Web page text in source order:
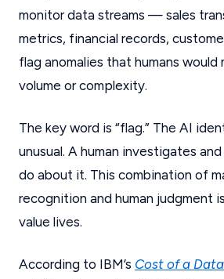
monitor data streams — sales
metrics, financial records,
flag anomalies that humans would
volume or complexity.
The key word is “flag.” The AI
unusual. A human investigates
do about it. This combination of
recognition and human judgment
value lives.
According to IBM’s Cost of a